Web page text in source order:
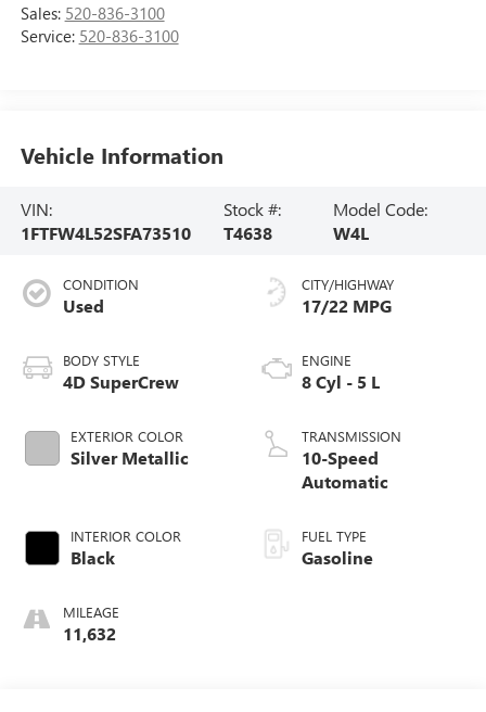
Sales: 520-836-3100
Service: 520-836-3100
Vehicle Information
VIN:
1FTFW4L52SFA73510
Stock #:
T4638
Model Code:
W4L
CONDITION
Used
BODY STYLE
4D SuperCrew
EXTERIOR COLOR
Silver Metallic
INTERIOR COLOR
Black
MILEAGE
11,632
CITY/HIGHWAY
17/22 MPG
ENGINE
8 Cyl - 5 L
TRANSMISSION
10-Speed
Automatic
FUEL TYPE
Gasoline